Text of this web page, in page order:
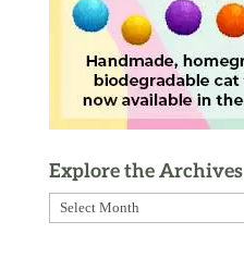
Explore the Archives
Explore
the